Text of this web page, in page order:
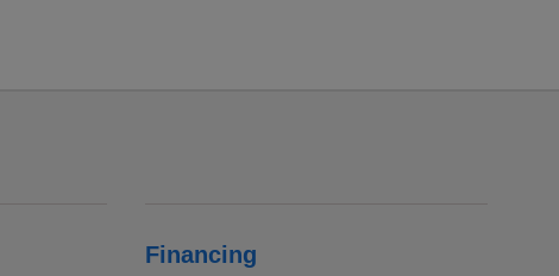
Financing